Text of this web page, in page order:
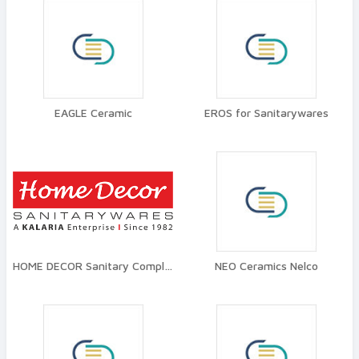
EAGLE Ceramic EROS for Sanitarywares
HOME DECOR Sanitary Complex NEO Ceramics Nelco